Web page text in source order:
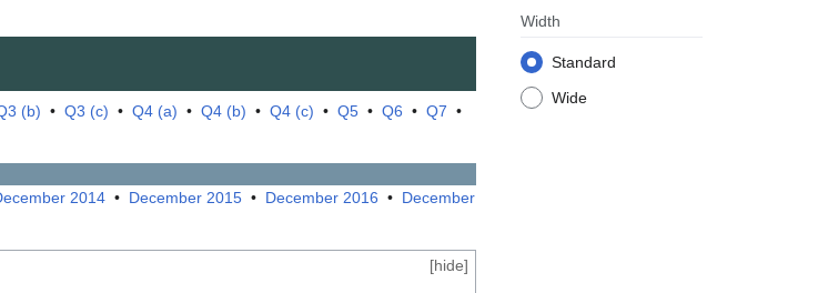
Width
Standard
Wide
(b) • Q3 (c) • Q4 (a) • Q4 (b) • Q4 (c) • Q5 • Q6 • Q7 •
2014 • December 2015 • December 2016 • December
[hide]